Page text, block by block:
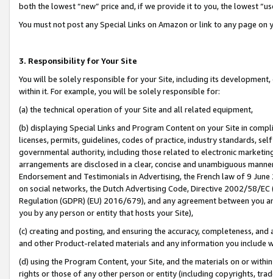
both the lowest “new” price and, if we provide it to you, the lowest
You must not post any Special Links on Amazon or link to any page
3. Responsibility for Your Site
You will be solely responsible for your Site, including its
within it. For example, you will be solely responsible for:
(a) the technical operation of your Site and all related equipment,
(b) displaying Special Links and Program Content on your Site in
licenses, permits, guidelines, codes of practice, industry standards,
governmental authority, including those related to electronic
arrangements are disclosed in a clear, concise and unambiguous
Endorsement and Testimonials in Advertising, the French law of 9
on social networks, the Dutch Advertising Code, Directive 2002/58/
Regulation (GDPR) (EU) 2016/679), and any agreement between
you by any person or entity that hosts your Site),
(c) creating and posting, and ensuring the accuracy, completeness,
and other Product-related materials and any information you include
(d) using the Program Content, your Site, and the materials on or
rights or those of any other person or entity (including copyrights,